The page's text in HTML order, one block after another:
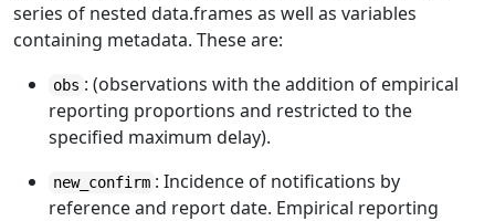
series of nested data.frames as well as variables
containing metadata. These are:
obs : (observations with the addition of empirical
reporting proportions and restricted to the
specified maximum delay).
new_confirm : Incidence of notifications by
reference and report date. Empirical reporting